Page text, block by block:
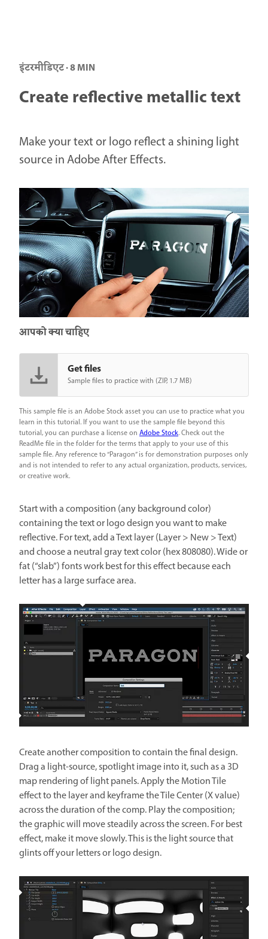
इंटरमीडिएट · 8 MIN
Create reflective metallic text
Make your text or logo reflect a shining light
source in Adobe After Effects.
आपको क्या चाहिए
Get files
Sample files to practice with (ZIP, 1.7 MB)
This sample file is an Adobe Stock asset you can use to practice what you
learn in this tutorial. If you want to use the sample file beyond this
tutorial, you can purchase a license on Adobe Stock. Check out the
ReadMe file in the folder for the terms that apply to your use of this
sample file. Any reference to “Paragon” is for demonstration purposes only
and is not intended to refer to any actual organization, products, services,
or creative work.
Start with a composition (any background color)
containing the text or logo design you want to make
reflective. For text, add a Text layer (Layer > New > Text)
and choose a neutral gray text color (hex 808080). Wide or
fat (“slab”) fonts work best for this effect because each
letter has a large surface area.
Create another composition to contain the final design.
Drag a light-source, spotlight image into it, such as a 3D
map rendering of light panels. Apply the Motion Tile
effect to the layer and keyframe the Tile Center (X value)
across the duration of the comp. Play the composition;
the graphic will move steadily across the screen. For best
effect, make it move slowly. This is the light source that
glints off your letters or logo design.